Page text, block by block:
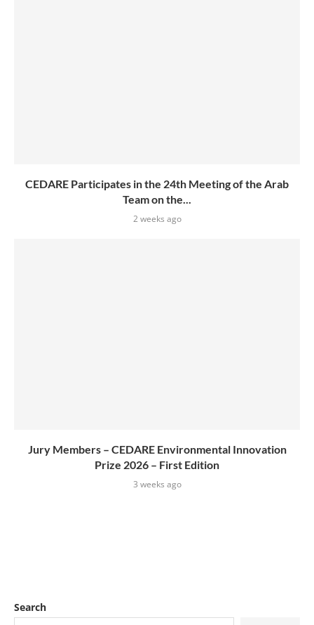
CEDARE Participates in the 24th Meeting of the Arab
Team on the...
2 weeks ago
Jury Members – CEDARE Environmental Innovation
Prize 2026 – First Edition
3 weeks ago
Search